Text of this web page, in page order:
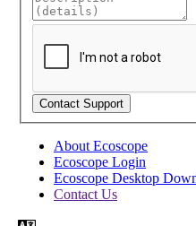
About Ecoscope
Ecoscope Login
Ecoscope Desktop
Contact Us